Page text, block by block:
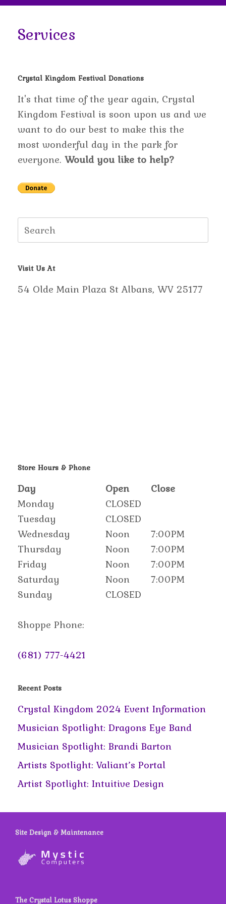
Services
Crystal Kingdom Festival Donations
It's that time of the year again, Crystal
Kingdom Festival is soon upon us and we
want to do our best to make this the
most wonderful day in the park for
everyone. Would you like to help?
Search
for:
Visit Us At
54 Olde Main Plaza St Albans, WV 25177
Store Hours & Phone
Day Open
Close
Monday
CLOSED
Tuesday
CLOSED
Wednesday
Noon
7:00PM
Thursday
Noon
7:00PM
Friday
Noon
7:00PM
Saturday
Noon
7:00PM
Sunday
CLOSED
Shoppe Phone:
(681) 777-4421
Recent Posts
Crystal Kingdom 2024 Event Information
Musician Spotlight: Dragons Eye Band
Musician Spotlight: Brandi Barton
Artists Spotlight: Valiant’s Portal
Artist Spotlight: Intuitive Design
Site Design & Maintenance
The Crystal Lotus Shoppe